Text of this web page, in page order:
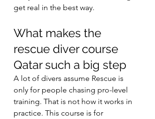
get real in the best way.
What makes the
rescue diver course
Qatar such a big step
A lot of divers assume Rescue is
only for people chasing pro-level
training. That is not how it works in
practice. This course is for